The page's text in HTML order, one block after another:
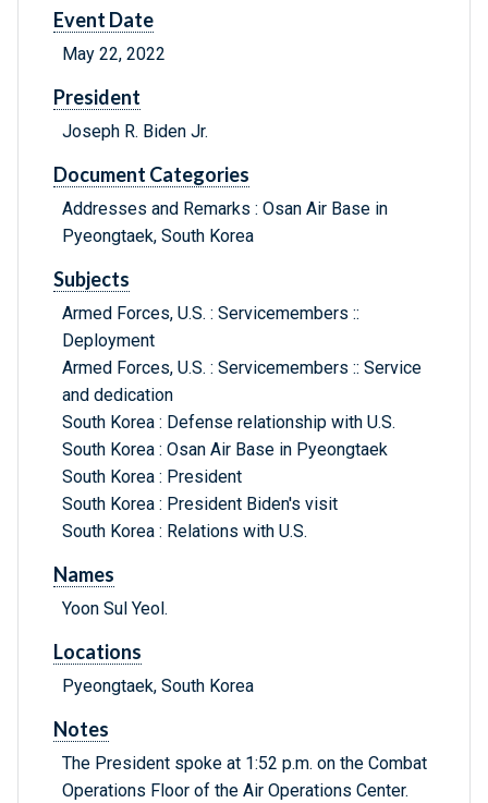
Event Date
May 22, 2022
President
Joseph R. Biden Jr.
Document Categories
Addresses and Remarks : Osan Air Base in
Pyeongtaek, South Korea
Subjects
Armed Forces, U.S. : Servicemembers ::
Deployment
Armed Forces, U.S. : Servicemembers :: Service
and dedication
South Korea : Defense relationship with U.S.
South Korea : Osan Air Base in Pyeongtaek
South Korea : President
South Korea : President Biden's visit
South Korea : Relations with U.S.
Names
Yoon Sul Yeol.
Locations
Pyeongtaek, South Korea
Notes
The President spoke at 1:52 p.m. on the Combat
Operations Floor of the Air Operations Center.